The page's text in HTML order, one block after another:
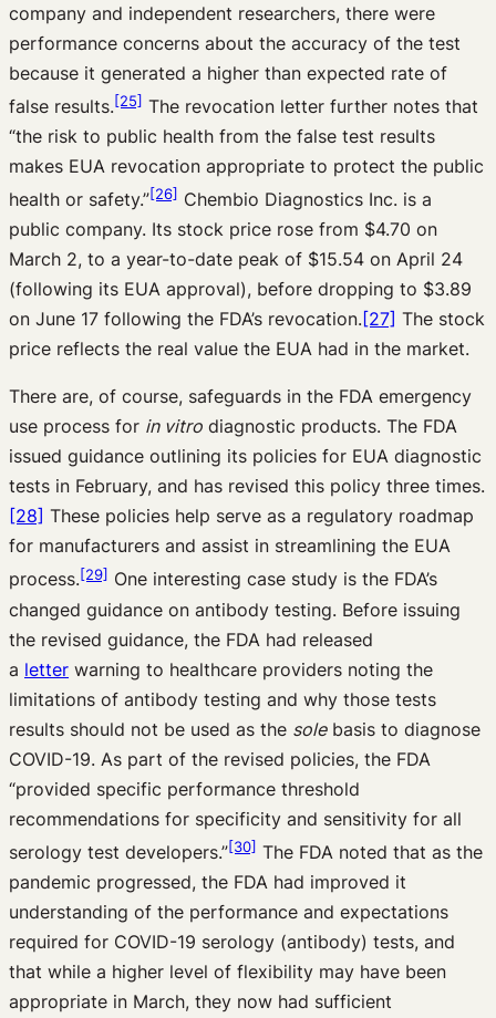
company and independent researchers, there were
performance concerns about the accuracy of the test
because it generated a higher than expected rate of
false results.[25] The revocation letter further notes that
“the risk to public health from the false test results
makes EUA revocation appropriate to protect the public
health or safety.”[26] Chembio Diagnostics Inc. is a
public company. Its stock price rose from $4.70 on
March 2, to a year-to-date peak of $15.54 on April 24
(following its EUA approval), before dropping to $3.89
on June 17 following the FDA’s revocation. [27] The stock
price reflects the real value the EUA had in the market.
There are, of course, safeguards in the FDA emergency
use process for in vitro diagnostic products. The FDA
issued guidance outlining its policies for EUA diagnostic
tests in February, and has revised this policy three times.
[28] These policies help serve as a regulatory roadmap
for manufacturers and assist in streamlining the EUA
process.[29] One interesting case study is the FDA’s
changed guidance on antibody testing. Before issuing
the revised guidance, the FDA had released
a letter warning to healthcare providers noting the
limitations of antibody testing and why those tests
results should not be used as the solebasis to diagnose
COVID-19. As part of the revised policies, the FDA
“provided specific performance threshold
recommendations for specificity and sensitivity for all
serology test developers.”[30] The FDA noted that as the
pandemic progressed, the FDA had improved it
understanding of the performance and expectations
required for COVID-19 serology (antibody) tests, and
that while a higher level of flexibility may have been
appropriate in March, they now had sufficient